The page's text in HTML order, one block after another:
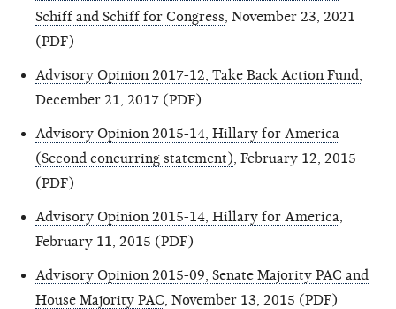
Schiff and Schiff for Congress , November 23, 2021
(PDF)
Advisory Opinion 2017-12, Take Back Action Fund,
December 21, 2017 (PDF)
Advisory Opinion 2015-14, Hillary for America
(Second concurring statement) , February 12, 2015
(PDF)
Advisory Opinion 2015-14, Hillary for America
February 11, 2015 (PDF)
Advisory Opinion 2015-09, Senate Majority PAC and
House Majority PAC , November 13, 2015 (PDF)